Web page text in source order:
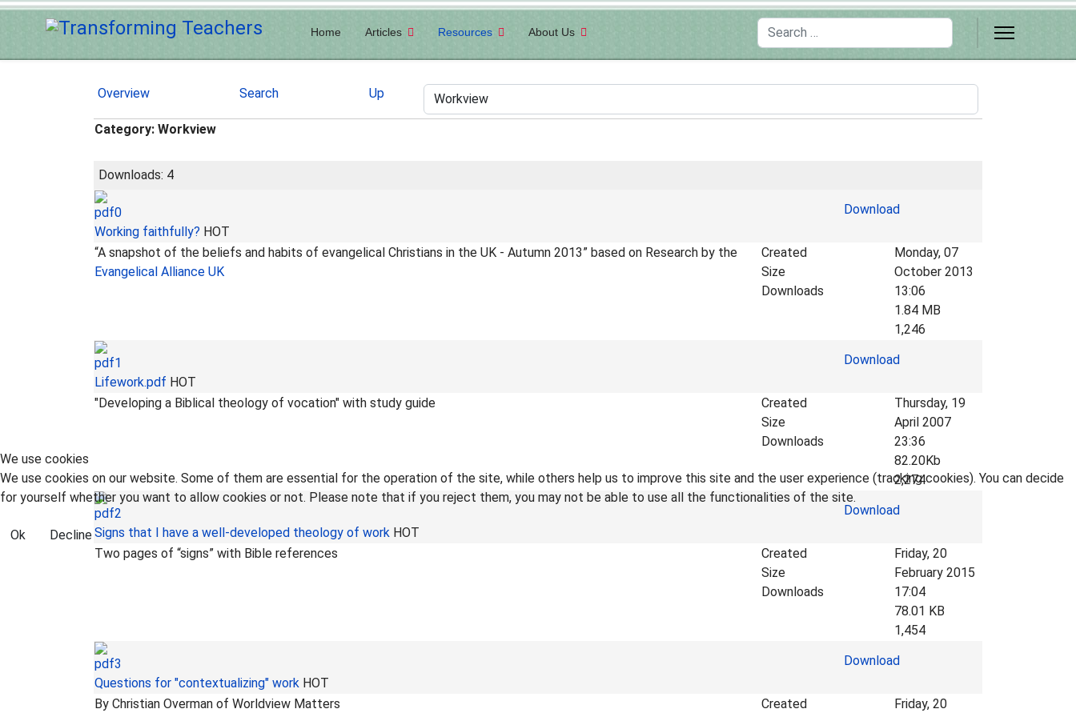
Home Articles Resources About Us Search
Overview Search Up
Category: Workview
Downloads: 4
Working faithfully? HOT
Download
“A snapshot of the beliefs and habits of evangelical Christians in the UK - Autumn 2013” based on Research by the
Evangelical Alliance UK
Created
Size
Downloads
Monday, 07
October 2013
13:06
1.84 MB
1,246
Lifework.pdf HOT
Download
"Developing a Biblical theology of vocation" with study guide
Created
Size
Downloads
Thursday, 19
April 2007
23:36
82.20Kb
2,274
Signs that I have a well-developed theology of work HOT
Download
Two pages of “signs” with Bible references
Created
Size
Downloads
Friday, 20
February 2015
17:04
78.01 KB
1,454
Questions for "contextualizing" work HOT
Download
By Christian Overman of Worldview Matters
Created
Friday, 20
We use cookies
We use cookies on our website. Some of them are essential for the operation of the site, while others help us to improve this site and the user experience (tracking cookies). You can decide
for yourself whether you want to allow cookies or not. Please note that if you reject them, you may not be able to use all the functionalities of the site.
Ok Decline